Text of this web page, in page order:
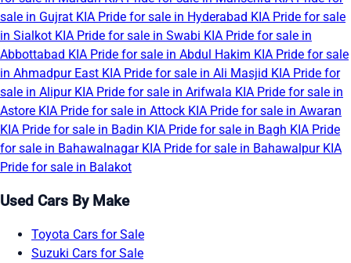
sale in Gujrat KIA Pride for sale in Hyderabad KIA Pride for sale
in Sialkot KIA Pride for sale in Swabi KIA Pride for sale in
Abbottabad KIA Pride for sale in Abdul Hakim KIA Pride for sale
in Ahmadpur East KIA Pride for sale in Ali Masjid KIA Pride for
sale in Alipur KIA Pride for sale in Arifwala KIA Pride for sale in
Astore KIA Pride for sale in Attock KIA Pride for sale in Awaran
KIA Pride for sale in Badin KIA Pride for sale in Bagh KIA Pride
for sale in Bahawalnagar KIA Pride for sale in Bahawalpur KIA
Pride for sale in Balakot
Used Cars By Make
Toyota Cars for Sale
Suzuki Cars for Sale